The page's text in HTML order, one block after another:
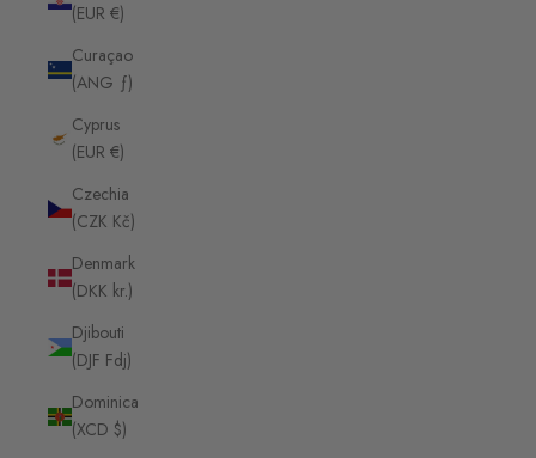
(EUR €)
Curaçao
(ANG ƒ)
Cyprus
(EUR €)
Czechia
(CZK Kč)
Denmark
(DKK kr.)
Djibouti
(DJF Fdj)
Dominica
(XCD $)